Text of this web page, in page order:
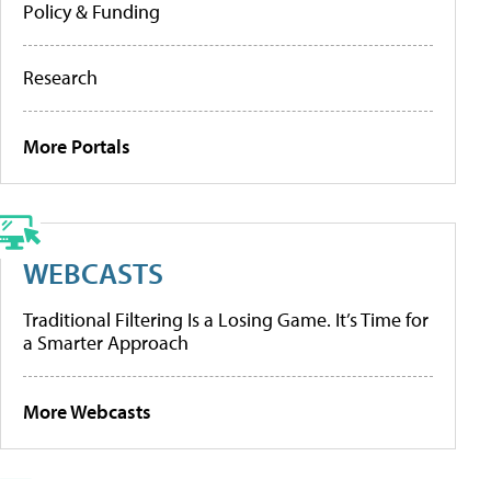
Policy & Funding
Research
More Portals
WEBCASTS
Traditional Filtering Is a Losing Game. It’s Time for
a Smarter Approach
More Webcasts